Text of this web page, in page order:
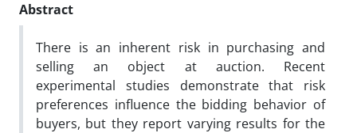
Abstract
There is an inherent risk in purchasing and
selling an object at auction. Recent
experimental studies demonstrate that risk
preferences influence the bidding behavior of
buyers, but they report varying results for the